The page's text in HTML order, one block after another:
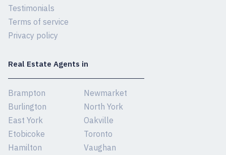
Testimonials
Terms of service
Privacy policy
Real Estate Agents in
Brampton
Burlington
East York
Etobicoke
Hamilton
Newmarket
North York
Oakville
Toronto
Vaughan